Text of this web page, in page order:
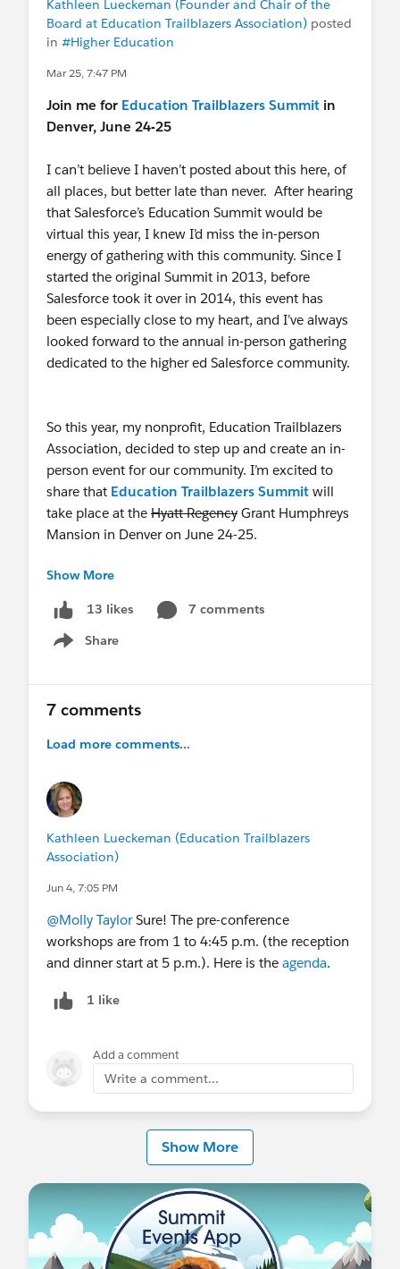
Thank you to every contributor and sprint
📖Release Notes
💬 Questions?
Community group.
Come to one of ourOffice Hours
Kathleen Lueckeman (Founder and Chair of the
Board at Education Trailblazers Association) posted
in #Higher Education
Mar 25, 7:47 PM
Join me for Education Trailblazers Summit in
Denver, June 24-25
I can’t believe I haven’t posted about this here, of
all places, but better late than never. After hearing
that Salesforce’s Education Summit would be
virtual this year, I knew I’d miss the in-person
energy of gathering with this community. Since I
started the original Summit in 2013, before
Salesforce took it over in 2014, this event has
been especially close to my heart, and I’ve always
looked forward to the annual in-person gathering
dedicated to the higher ed Salesforce community.
So this year, my nonprofit, Education Trailblazers
Association, decided to step up and create an in-
person event for our community. I’m excited to
share that Education Trailblazers Summit will
take place at the Hyatt Regency Grant Humphreys
Mansion in Denver on June 24-25.
This conference will feature real-world use cases,
honest conversations, and a room full of people
who truly understand the challenges and
opportunities of using Salesforce in higher ed,
We’ll kick things off on June 24 with pre-
then spend June 25 with a keynote, customer-led
giveaways.
Of course, we are looking for speakers who have a
great story. If you have lessons learned, best
proposal
quickly, so the full workshop and conference
agenda will be published shortly thereafter.
together with peers as valuable as I always have,
#Higher Education
Show More
13 likes
7 comments
Share
Show menu
7 comments
Load more comments...
Kathleen Lueckeman (Education Trailblazers
Association)
Jun 4, 7:05 PM
@Molly TaylorSure! The pre-conference
workshops are from 1 to 4:45 p.m. (the reception
and dinner start at 5 p.m.). Here is the agenda.
1 like
Add a comment
Write a comment...
Show More